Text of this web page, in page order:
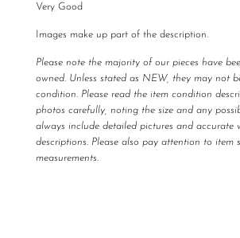
Very Good
Images make up part of the description.
Please note the majority of our pieces have
owned. Unless stated as NEW, they may not
condition. Please read the item condition
photos carefully, noting the size and any
always include detailed pictures and accurate
descriptions. Please also pay attention to item
measurements.